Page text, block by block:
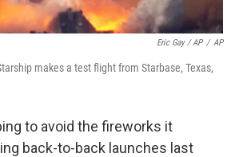
Eric Gay / AP / AP
makes a test flight from Starbase, Texas,
to avoid the fireworks it
back-to-back launches last